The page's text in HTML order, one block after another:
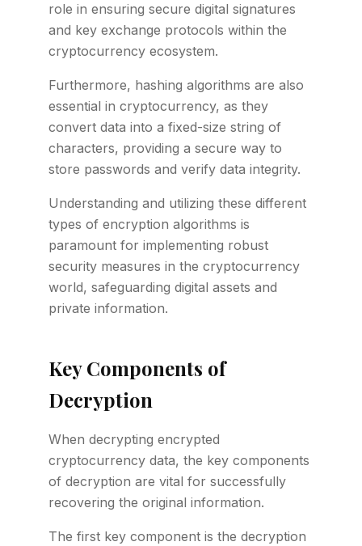
role in ensuring secure digital signatures
and key exchange protocols within the
cryptocurrency ecosystem.
Furthermore, hashing algorithms are also
essential in cryptocurrency, as they
convert data into a fixed-size string of
characters, providing a secure way to
store passwords and verify data integrity.
Understanding and utilizing these different
types of encryption algorithms is
paramount for implementing robust
security measures in the cryptocurrency
world, safeguarding digital assets and
private information.
Key Components of
Decryption
When decrypting encrypted
cryptocurrency data, the key components
of decryption are vital for successfully
recovering the original information.
The first key component is the decryption